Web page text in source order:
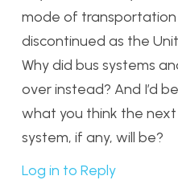
mode of
discontinued as the
Why did bus systems
over instead? And I’d
what you think the
system, if any, will be?
Log in to Reply